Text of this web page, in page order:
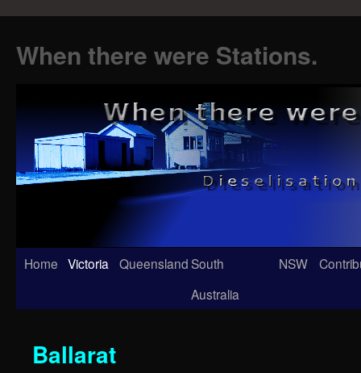
When there were Stations.
Skip
Home Victoria QueenslandSouth
Australia
NSW
Ballarat